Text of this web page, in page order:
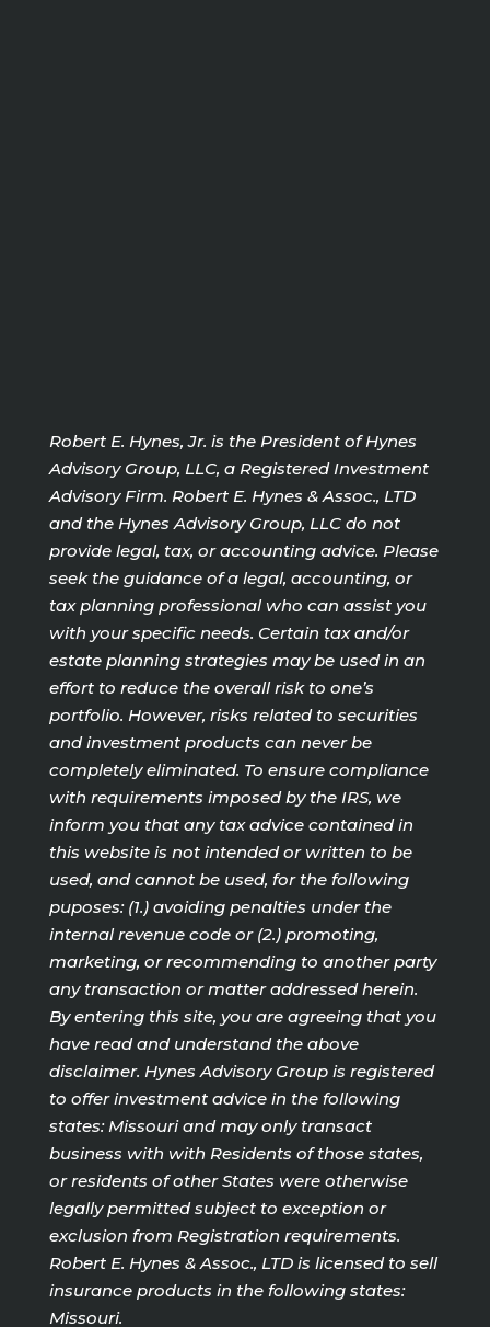
Robert E. Hynes, Jr. is the President of Hynes
Advisory Group, LLC, a Registered Investment
Advisory Firm. Robert E. Hynes & Assoc., LTD
and the Hynes Advisory Group, LLC do not
provide legal, tax, or accounting advice. Please
seek the guidance of a legal, accounting, or
tax planning professional who can assist you
with your specific needs. Certain tax and/or
estate planning strategies may be used in an
effort to reduce the overall risk to one’s
portfolio. However, risks related to securities
and investment products can never be
completely eliminated. To ensure compliance
with requirements imposed by the IRS, we
inform you that any tax advice contained in
this website is not intended or written to be
used, and cannot be used, for the following
puposes: (1.) avoiding penalties under the
internal revenue code or (2.) promoting,
marketing, or recommending to another party
any transaction or matter addressed herein.
By entering this site, you are agreeing that you
have read and understand the above
disclaimer. Hynes Advisory Group is registered
to offer investment advice in the following
states: Missouri and may only transact
business with with Residents of those states,
or residents of other States were otherwise
legally permitted subject to exception or
exclusion from Registration requirements.
Robert E. Hynes & Assoc., LTD is licensed to sell
insurance products in the following states:
Missouri.